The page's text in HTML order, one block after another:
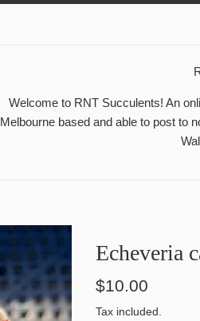
Welcome to RNT Succulents! An
Melbourne based and able to post to
Echeveria
Regular
$10.00
Tax included.